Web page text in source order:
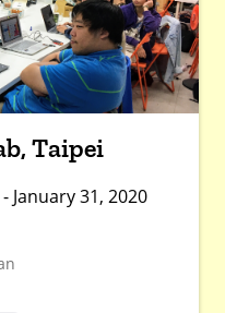
Taipei
January 31, 2020